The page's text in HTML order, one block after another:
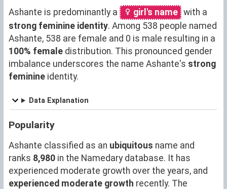
Ashante is predominantly a girl's name with a
strong feminine identity. Among 538 people named
Ashante, 538 are female and 0 is male resulting in a
100% female distribution. This pronounced gender
imbalance underscores the name Ashante's strong
feminine identity.
Data Explanation
Popularity
Ashante classified as an ubiquitous name and
ranks 8,980 in the Namedary database. It has
experienced moderate growth over the years, and
experienced moderate growth recently. The